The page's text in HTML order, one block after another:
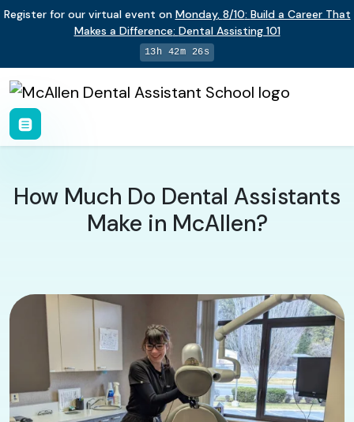
Register for our virtual event on Monday, 8/10: Build a Career That
Makes a Difference: Dental Assisting 101
13h 42m 25s
How Much Do Dental Assistants
Make in McAllen?